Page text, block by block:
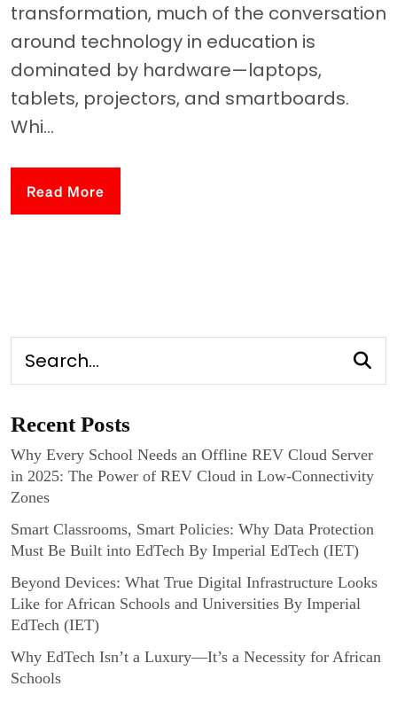
transformation, much of the conversation
around technology in education is
dominated by hardware—laptops,
tablets, projectors, and smartboards.
Whi...
Read More
Recent Posts
Why Every School Needs an Offline REV Cloud Server
in 2025: The Power of REV Cloud in Low-Connectivity
Zones
Smart Classrooms, Smart Policies: Why Data Protection
Must Be Built into EdTech By Imperial EdTech (IET)
Beyond Devices: What True Digital Infrastructure Looks
Like for African Schools and Universities By Imperial
EdTech (IET)
Why EdTech Isn’t a Luxury—It’s a Necessity for African
Schools